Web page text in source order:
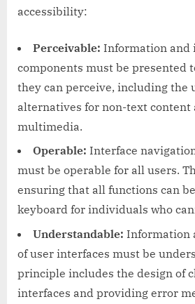
accessibility:
Perceivable: Information and
components must be presented
they can perceive, including the
alternatives for non-text content
multimedia.
Operable: Interface
must be operable for all users.
ensuring that all functions can
keyboard for individuals who
Understandable: Information
of user interfaces must be
principle includes the design of
interfaces and providing error